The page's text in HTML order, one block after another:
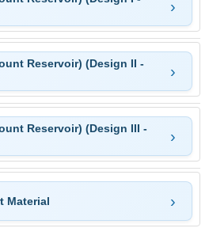
Reservoir) (Design II -
Reservoir) (Design III -
Material